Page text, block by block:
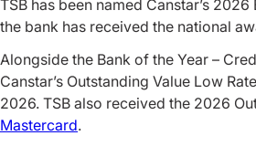
TSB has been named Canstar’s
the bank has received the national
Alongside the Bank of the Year –
Canstar’s Outstanding Value Low
2026. TSB also received the 2026
Mastercard.